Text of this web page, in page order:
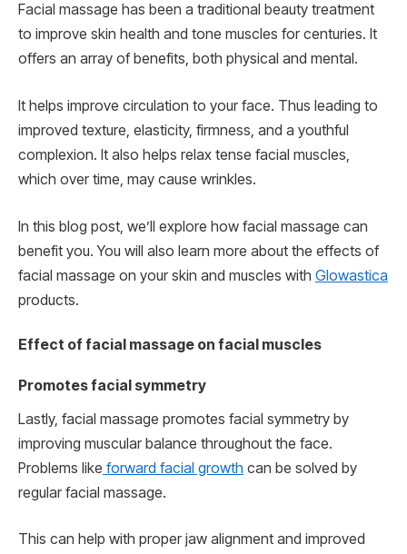
Facial massage has been a traditional beauty treatment
to improve skin health and tone muscles for centuries. It
offers an array of benefits, both physical and mental.
It helps improve circulation to your face. Thus leading to
improved texture, elasticity, firmness, and a youthful
complexion. It also helps relax tense facial muscles,
which over time, may cause wrinkles.
In this blog post, we’ll explore how facial massage can
benefit you. You will also learn more about the effects of
facial massage on your skin and muscles with Glowastica
products.
Effect of facial massage on facial muscles
Promotes facial symmetry
Lastly, facial massage promotes facial symmetry by
improving muscular balance throughout the face.
Problems like forward facial growth can be solved by
regular facial massage.
This can help with proper jaw alignment and improved